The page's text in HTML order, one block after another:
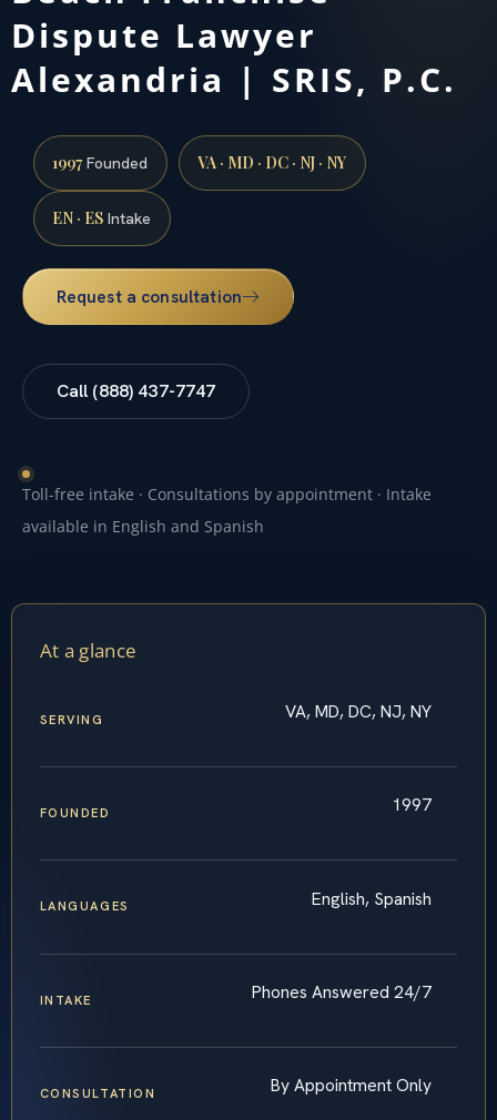
Dispute Lawyer
Alexandria | SRIS, P.C.
1997Founded VA · MD · DC · NJ · NY
EN · ES Intake
Request a consultation
Call (888) 437-7747
Toll-free intake · Consultations by appointment · Intake
available in English and Spanish
At a glance
SERVING VA, MD, DC, NJ, NY
FOUNDED 1997
LANGUAGES English, Spanish
INTAKE Phones Answered 24/7
CONSULTATION By Appointment Only